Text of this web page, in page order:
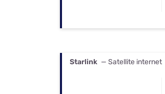
Starlink — Satellite internet